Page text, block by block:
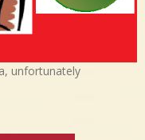
unfortunately